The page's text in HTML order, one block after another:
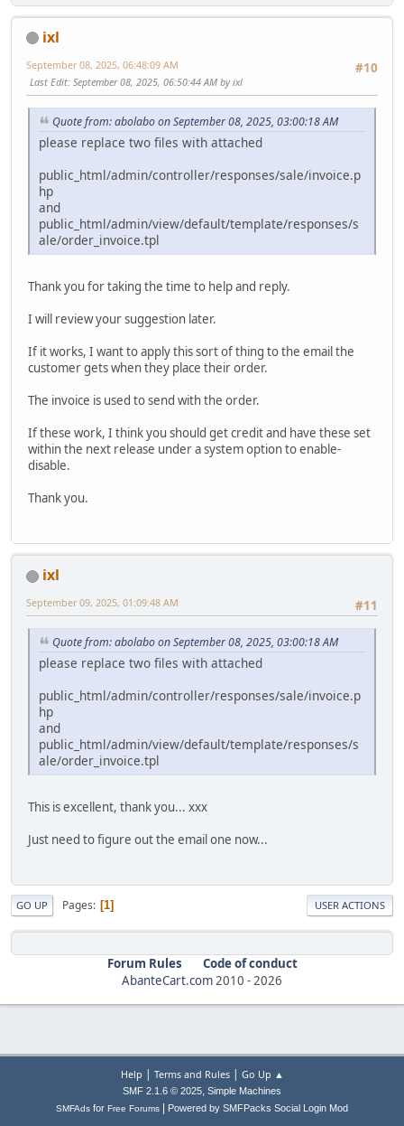
ixl
#10
September 08, 2025, 06:48:09 AM
Last Edit: September 08, 2025, 06:50:44 AM by ixl
Quote from: abolabo on September 08, 2025, 03:00:18 AM
please replace two files with attached
public_html/admin/controller/responses/sale/invoice.p
hp
and
public_html/admin/view/default/template/responses/s
ale/order_invoice.tpl
Thank you for taking the time to help and reply.
I will review your suggestion later.
If it works, I want to apply this sort of thing to the email the
customer gets when they place their order.
The invoice is used to send with the order.
If these work, I think you should get credit and have these set
within the next release under a system option to enable-
disable.
Thank you.
ixl
#11
September 09, 2025, 01:09:48 AM
Quote from: abolabo on September 08, 2025, 03:00:18 AM
please replace two files with attached
public_html/admin/controller/responses/sale/invoice.p
hp
and
public_html/admin/view/default/template/responses/s
ale/order_invoice.tpl
This is excellent, thank you... xxx
Just need to figure out the email one now...
GO UP Pages 1 USER ACTIONS
Forum Rules
Code of conduct
AbanteCart.com2010 -2026
Help | Terms and Rules| Go Up ▲
SMF 2.1.6 © 2025, Simple Machines
SMFAds for Free Forums Powered by SMFPacks Social Login Mod